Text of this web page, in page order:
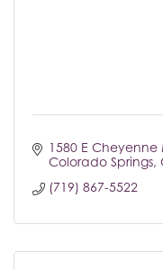
1580 E
Colorado Springs
(719) 867-5522